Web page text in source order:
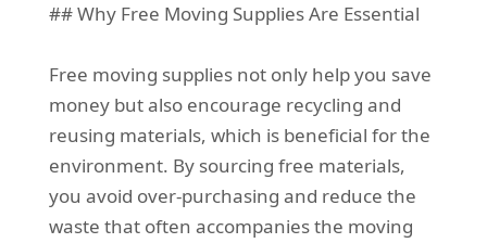
## Why Free Moving Supplies Are Essential
Free moving supplies not only help you save
money but also encourage recycling and
reusing materials, which is beneficial for the
environment. By sourcing free materials,
you avoid over-purchasing and reduce the
waste that often accompanies the moving